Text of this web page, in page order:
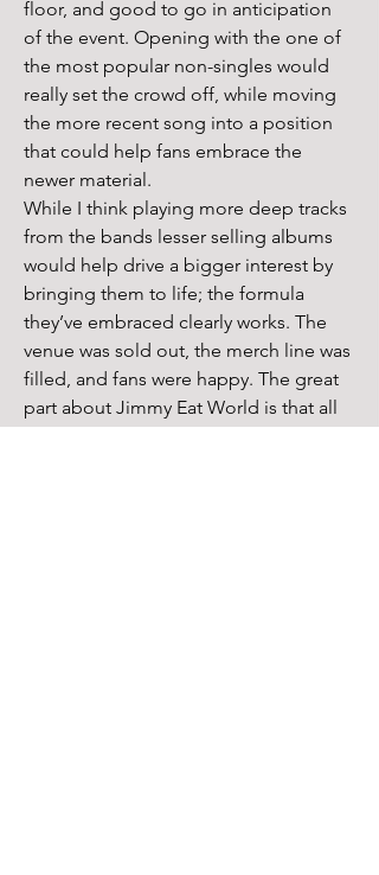
floor, and good to go in anticipation
of the event. Opening with the one of
the most popular non-singles would
really set the crowd off, while moving
the more recent song into a position
that could help fans embrace the
newer material.
While I think playing more deep tracks
from the bands lesser selling albums
would help drive a bigger interest by
bringing them to life; the formula
they’ve embraced clearly works. The
venue was sold out, the merch line was
filled, and fans were happy. The great
part about Jimmy Eat World is that all